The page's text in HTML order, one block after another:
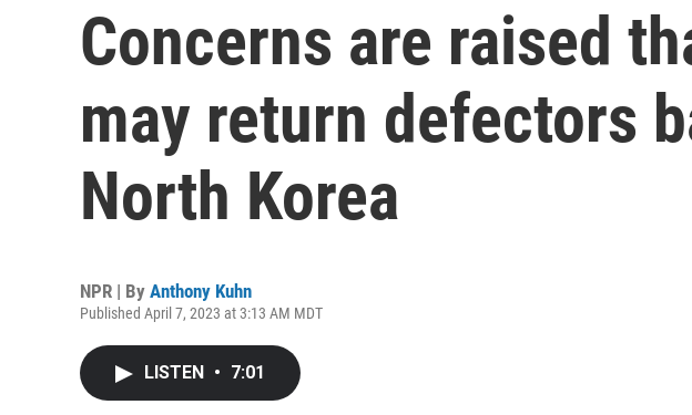
Concerns are raised
may return defectors
North Korea
NPR | By Anthony Kuhn
Published April 7, 2023 at 3:13 AM MDT
LISTEN • 7:01